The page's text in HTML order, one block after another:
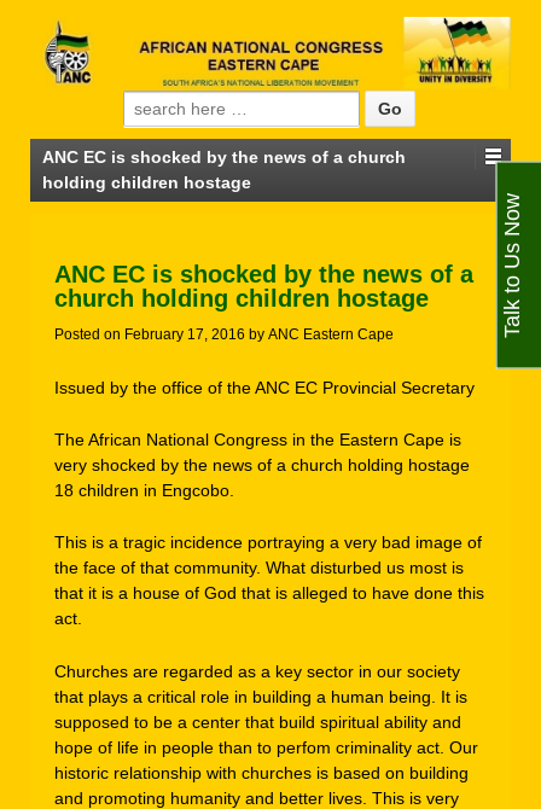
Search for:
ANC EC is shocked by the news of a church
holding children hostage
ANC EC is shocked by the news of a
church holding children hostage
Posted on February 17, 2016 by ANC Eastern Cape
Issued by the office of the ANC EC Provincial Secretary
The African National Congress in the Eastern Cape is
very shocked by the news of a church holding hostage
18 children in Engcobo.
This is a tragic incidence portraying a very bad image of
the face of that community. What disturbed us most is
that it is a house of God that is alleged to have done this
act.
Churches are regarded as a key sector in our society
that plays a critical role in building a human being. It is
supposed to be a center that build spiritual ability and
hope of life in people than to perfom criminality act. Our
historic relationship with churches is based on building
and promoting humanity and better lives. This is very
Talk to Us Now